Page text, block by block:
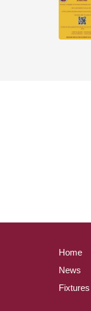
Home
News
Fixtures